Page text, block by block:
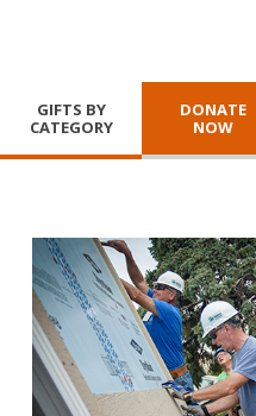
GIFTS BY
CATEGORY
DONATE
NOW